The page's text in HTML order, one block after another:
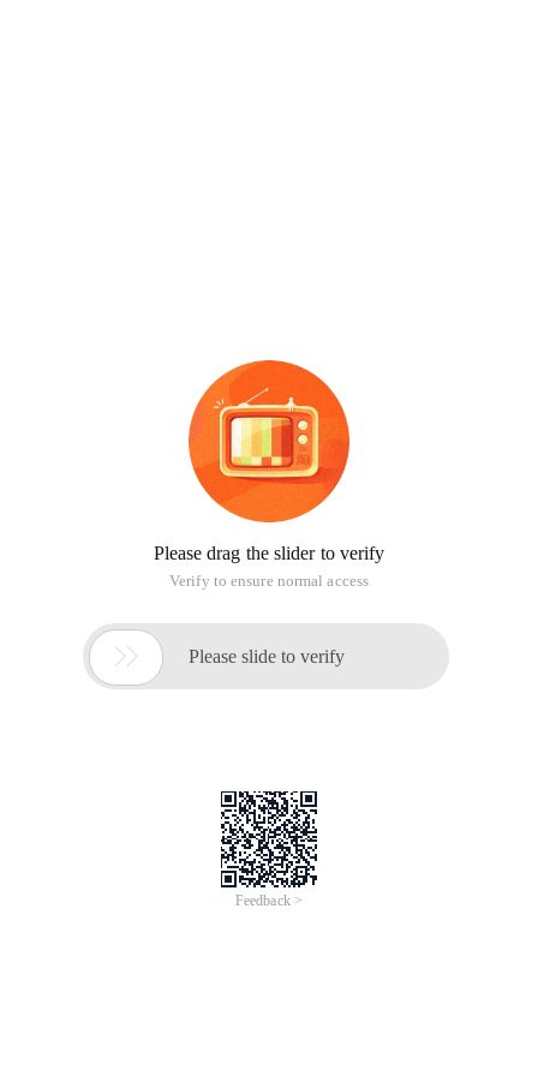
Please drag the slider to verify
Verify to ensure normal access
 Please slide to verify
Feedback >